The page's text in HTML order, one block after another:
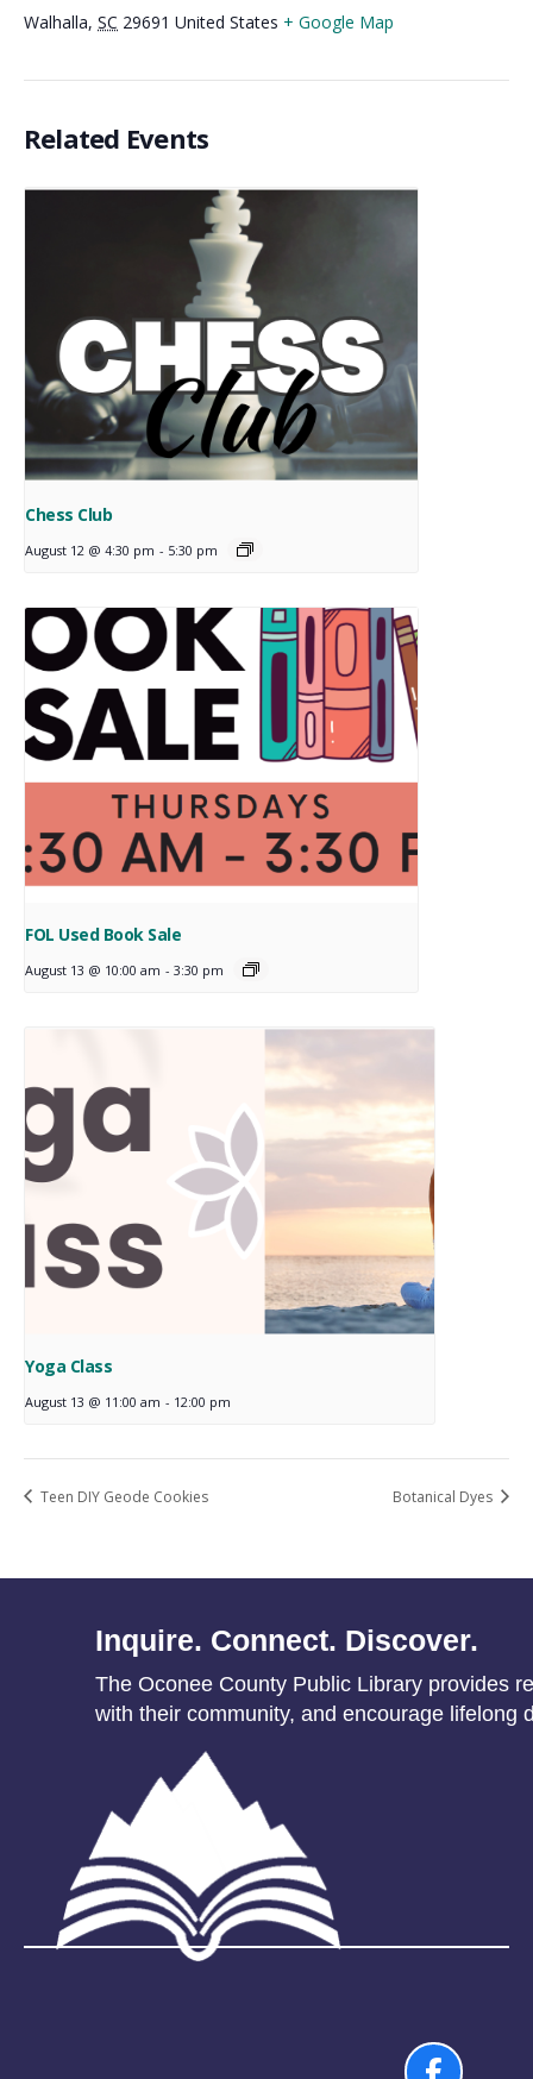
Walhalla, SC 29691 United States + Google Map
Related Events
Chess Club
August 12 @ 4:30 pm - 5:30 pm
FOL Used Book Sale
August 13 @ 10:00 am - 3:30 pm
Yoga Class
August 13 @ 11:00 am - 12:00 pm
Teen DIY Geode Cookies Botanical Dyes
Inquire. Connect. Discover.
The Oconee County Public Library provides
with their community, and encourage lifelong